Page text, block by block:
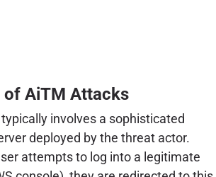
of AiTM Attacks
involves a sophisticated
deployed by the threat actor.
attempts to log into a legitimate